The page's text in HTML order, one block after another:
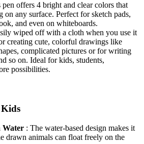
pen offers 4 bright and clear colors that
on any surface. Perfect for sketch pads,
and even on whiteboards.
wiped off with a cloth when you use it
creating cute, colorful drawings like
complicated pictures or for writing
so on. Ideal for kids, students,
possibilities.
Water : The water-based design makes it
drawn animals can float freely on the